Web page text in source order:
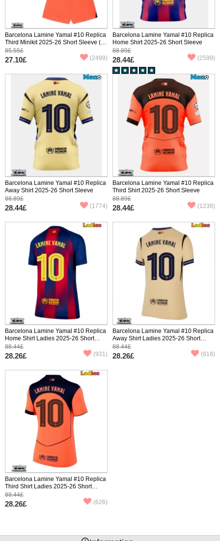
Barcelona Lamine Yamal #10 Replica
Third Minikit 2025-26 Short Sleeve (+
pants)
85.55£
27.10£ (2499)
Barcelona Lamine Yamal #10 Replica
Home Shirt 2025-26 Short Sleeve
88.89£
28.44£ (2599)
Barcelona Lamine Yamal #10 Replica
Away Shirt 2025-26 Short Sleeve
88.89£
28.44£ (1774)
Barcelona Lamine Yamal #10 Replica
Third Shirt 2025-26 Short Sleeve
88.89£
28.44£ (1238)
Barcelona Lamine Yamal #10 Replica
Home Shirt Ladies 2025-26 Short
Sleeve
88.44£
28.26£ (931)
Barcelona Lamine Yamal #10 Replica
Away Shirt Ladies 2025-26 Short
Sleeve
88.44£
28.26£ (818)
Barcelona Lamine Yamal #10 Replica
Third Shirt Ladies 2025-26 Short
Sleeve
88.44£
28.26£ (626)